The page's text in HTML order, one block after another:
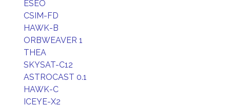
ESEO
CSIM-FD
HAWK-B
ORBWEAVER 1
THEA
SKYSAT-C12
ASTROCAST 0.1
HAWK-C
ICEYE-X2